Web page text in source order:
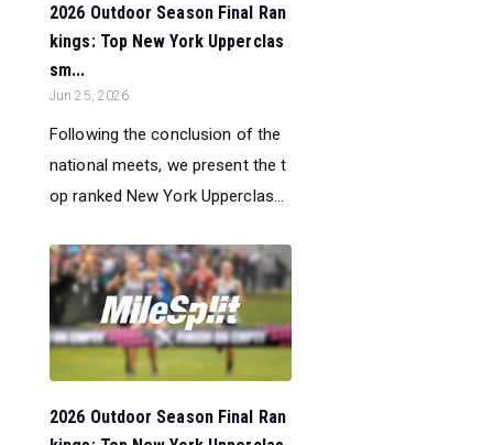
2026 Outdoor Season Final Ran
kings: Top New York Upperclas
sm...
Jun 25, 2026
Following the conclusion of the
national meets, we present the t
op ranked New York Upperclas...
2026 Outdoor Season Final Ran